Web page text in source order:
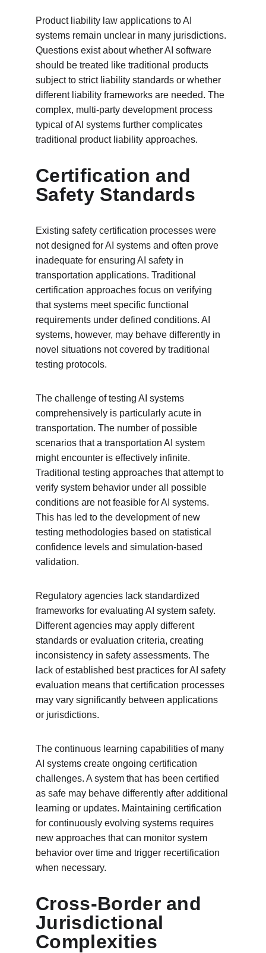
Product liability law applications to AI
systems remain unclear in many jurisdictions.
Questions exist about whether AI software
should be treated like traditional products
subject to strict liability standards or whether
different liability frameworks are needed. The
complex, multi-party development process
typical of AI systems further complicates
traditional product liability approaches.
Certification and
Safety Standards
Existing safety certification processes were
not designed for AI systems and often prove
inadequate for ensuring AI safety in
transportation applications. Traditional
certification approaches focus on verifying
that systems meet specific functional
requirements under defined conditions. AI
systems, however, may behave differently in
novel situations not covered by traditional
testing protocols.
The challenge of testing AI systems
comprehensively is particularly acute in
transportation. The number of possible
scenarios that a transportation AI system
might encounter is effectively infinite.
Traditional testing approaches that attempt to
verify system behavior under all possible
conditions are not feasible for AI systems.
This has led to the development of new
testing methodologies based on statistical
confidence levels and simulation-based
validation.
Regulatory agencies lack standardized
frameworks for evaluating AI system safety.
Different agencies may apply different
standards or evaluation criteria, creating
inconsistency in safety assessments. The
lack of established best practices for AI safety
evaluation means that certification processes
may vary significantly between applications
or jurisdictions.
The continuous learning capabilities of many
AI systems create ongoing certification
challenges. A system that has been certified
as safe may behave differently after additional
learning or updates. Maintaining certification
for continuously evolving systems requires
new approaches that can monitor system
behavior over time and trigger recertification
when necessary.
Cross-Border and
Jurisdictional
Complexities